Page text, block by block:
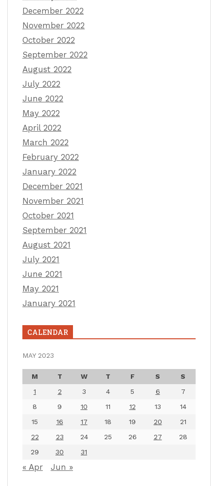
December 2022
November 2022
October 2022
September 2022
August 2022
July 2022
June 2022
May 2022
April 2022
March 2022
February 2022
January 2022
December 2021
November 2021
October 2021
September 2021
August 2021
July 2021
June 2021
May 2021
January 2021
CALENDAR
MAY 2023
M T W T F S
S
1
2 3 4 5 6
7
8
9 10 11 12 13
14
15
16 17 18 19 20
21
22
23 24 25 26 27
28
29
30 31
« Apr Jun »